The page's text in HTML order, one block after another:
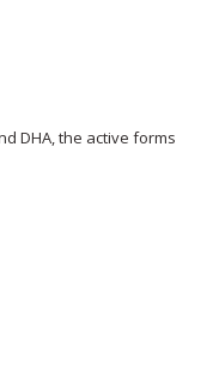
DHA, the active forms